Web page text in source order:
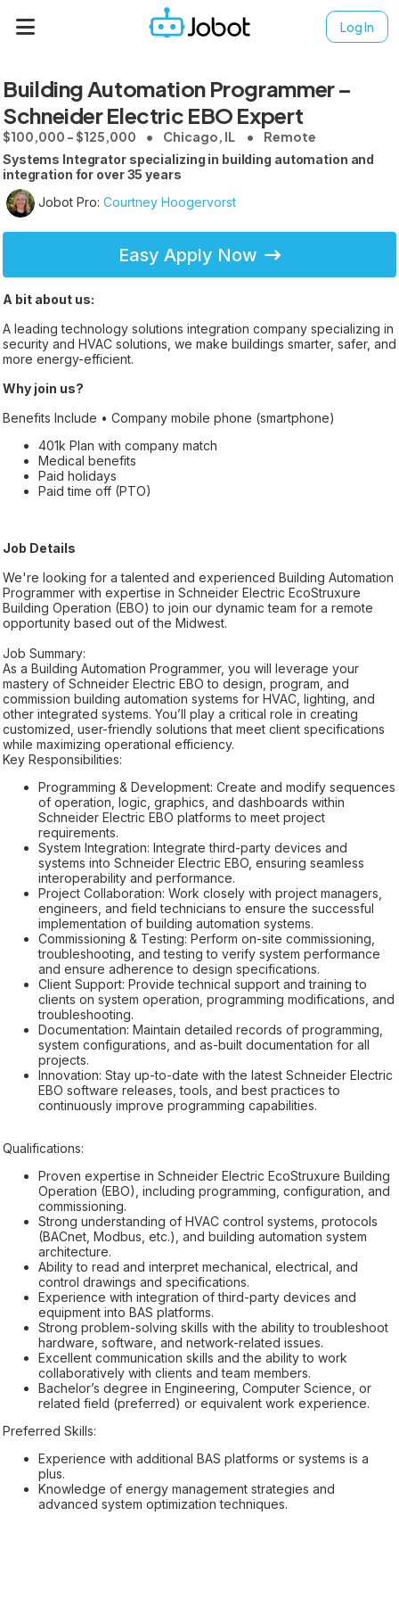
Log In
Building Automation Programmer –
Schneider Electric EBO Expert
$100,000 - $125,000 Chicago, IL Remote
Systems Integrator specializing in building automation and
integration for over 35 years
Jobot Pro: Courtney Hoogervorst
Easy Apply Now
A bit about us:
A leading technology solutions integration company specializing in
security and HVAC solutions, we make buildings smarter, safer, and
more energy-efficient.
Why join us?
Benefits Include • Company mobile phone (smartphone)
401k Plan with company match
Medical benefits
Paid holidays
Paid time off (PTO)
Job Details
We're looking for a talented and experienced Building Automation
Programmer with expertise in Schneider Electric EcoStruxure
Building Operation (EBO) to join our dynamic team for a remote
opportunity based out of the Midwest.
Job Summary:
As a Building Automation Programmer, you will leverage your
mastery of Schneider Electric EBO to design, program, and
commission building automation systems for HVAC, lighting, and
other integrated systems. You’ll play a critical role in creating
customized, user-friendly solutions that meet client specifications
while maximizing operational efficiency.
Key Responsibilities:
Programming & Development: Create and modify sequences
of operation, logic, graphics, and dashboards within
Schneider Electric EBO platforms to meet project
requirements.
System Integration: Integrate third-party devices and
systems into Schneider Electric EBO, ensuring seamless
interoperability and performance.
Project Collaboration: Work closely with project managers,
engineers, and field technicians to ensure the successful
implementation of building automation systems.
Commissioning & Testing: Perform on-site commissioning,
troubleshooting, and testing to verify system performance
and ensure adherence to design specifications.
Client Support: Provide technical support and training to
clients on system operation, programming modifications, and
troubleshooting.
Documentation: Maintain detailed records of programming,
system configurations, and as-built documentation for all
projects.
Innovation: Stay up-to-date with the latest Schneider Electric
EBO software releases, tools, and best practices to
continuously improve programming capabilities.
Qualifications:
Proven expertise in Schneider Electric EcoStruxure Building
Operation (EBO), including programming, configuration, and
commissioning.
Strong understanding of HVAC control systems, protocols
(BACnet, Modbus, etc.), and building automation system
architecture.
Ability to read and interpret mechanical, electrical, and
control drawings and specifications.
Experience with integration of third-party devices and
equipment into BAS platforms.
Strong problem-solving skills with the ability to troubleshoot
hardware, software, and network-related issues.
Excellent communication skills and the ability to work
collaboratively with clients and team members.
Bachelor’s degree in Engineering, Computer Science, or
related field (preferred) or equivalent work experience.
Preferred Skills:
Experience with additional BAS platforms or systems is a
plus.
Knowledge of energy management strategies and
advanced system optimization techniques.